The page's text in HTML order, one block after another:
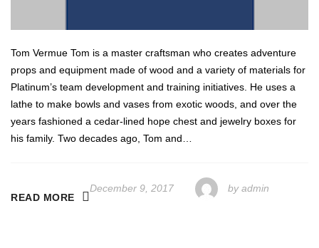
Tom Vermue Tom is a master craftsman who creates adventure
props and equipment made of wood and a variety of materials for
Platinum’s team development and training initiatives. He uses a
lathe to make bowls and vases from exotic woods, and over the
years fashioned a cedar-lined hope chest and jewelry boxes for
his family. Two decades ago, Tom and…
December 9, 2017 byadmin
READ MORE